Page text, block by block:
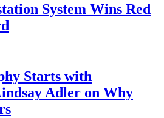
System Wins Red
Starts with
Adler on Why